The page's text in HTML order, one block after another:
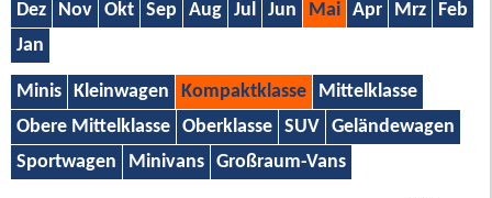
Dez Nov Okt Sep Aug Jul Jun Mai Apr Mrz
Feb
Jan
Minis Kleinwagen Kompaktklasse
Mittelklasse
Obere Mittelklasse
Oberklasse SUV
Geländewagen
Sportwagen
Minivans Großraum-Vans